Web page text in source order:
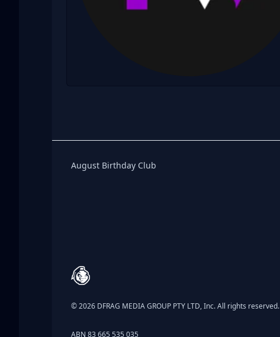
Birthday Club
August Birthday Club
© 2026 DFRAG MEDIA GROUP PTY LTD, Inc. All rights reserved.
ABN 83 665 535 035